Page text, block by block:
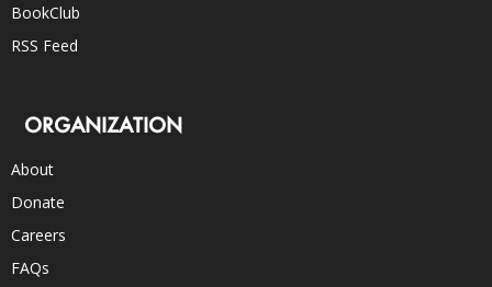
BookClub
RSS Feed
ORGANIZATION
About
Donate
Careers
FAQs